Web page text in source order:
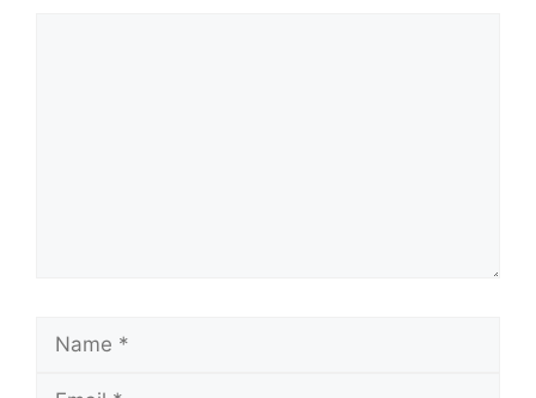
Name
Email